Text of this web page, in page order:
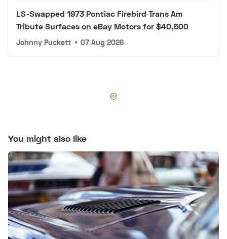
LS-Swapped 1973 Pontiac Firebird Trans Am
Tribute Surfaces on eBay Motors for $40,500
Johnny Puckett • 07 Aug 2026
You might also like